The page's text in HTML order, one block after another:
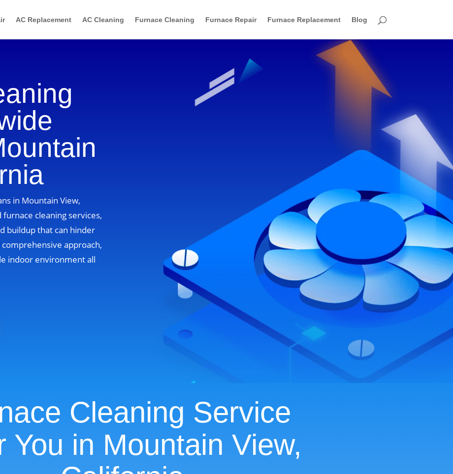
AC Replacement AC Cleaning Furnace Cleaning Furnace Repair Furnace Replacement Blog
in Mountain View,
cleaning services,
buildup that can hinder
approach,
indoor environment all
Cleaning Service
You in Mountain View,